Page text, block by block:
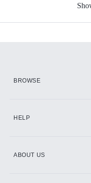
BROWSE
HELP
ABOUT US